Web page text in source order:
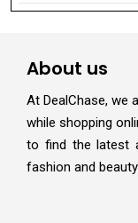
About us
At DealChase, we
while shopping
to find the latest
fashion and